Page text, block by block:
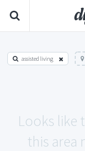
assisted living
Looks like
this area